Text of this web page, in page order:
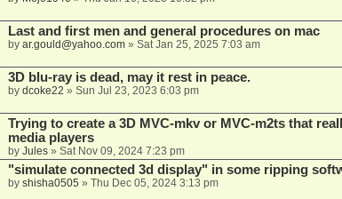
Last and first men and general procedures on mac
by ar.gould@yahoo.com» Sat Jan 25, 2025 7:03 am
3D blu-ray is dead, may it rest in peace.
by dcoke22 » Sun Jul 23, 2023 6:03 pm
Trying to create a 3D MVC-mkv or MVC-m2ts that
media players
by Jules» Sat Nov 09, 2024 7:23 pm
"simulate connected 3d display" in some ripping
by shisha0505 » Thu Dec 05, 2024 3:13 pm